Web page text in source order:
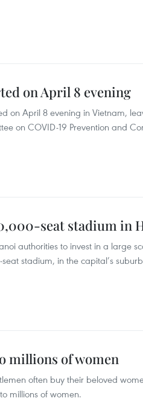
on April 8 evening
on April 8 evening in Vietnam,
on COVID-19 Prevention and
seat stadium in
authorities to invest in a large
stadium, in the capital’s
millions of women
often buy their beloved
millions of women.